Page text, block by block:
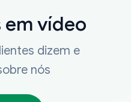
em vídeo
dizem e
nós